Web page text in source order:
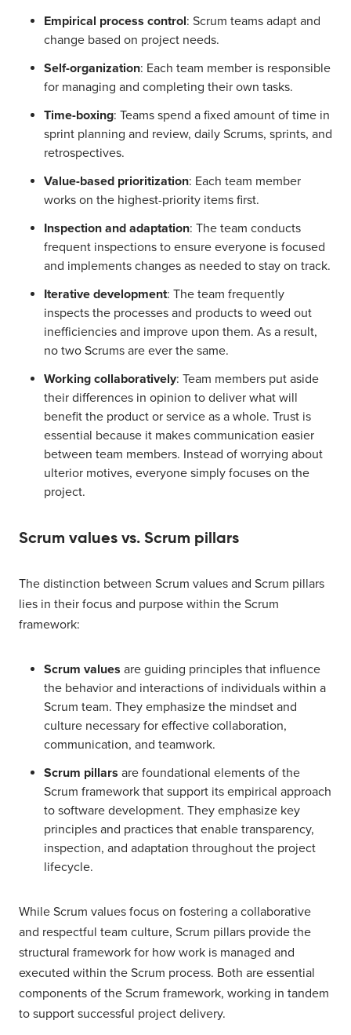
Empirical process control: Scrum teams adapt and
change based on project needs.
Self-organization: Each team member is responsible
for managing and completing their own tasks.
Time-boxing: Teams spend a fixed amount of time in
sprint planning and review, daily Scrums, sprints, and
retrospectives.
Value-based prioritization: Each team member
works on the highest-priority items first.
Inspection and adaptation: The team conducts
frequent inspections to ensure everyone is focused
and implements changes as needed to stay on track.
Iterative development: The team frequently
inspects the processes and products to weed out
inefficiencies and improve upon them. As a result,
no two Scrums are ever the same.
Working collaboratively: Team members put aside
their differences in opinion to deliver what will
benefit the product or service as a whole. Trust is
essential because it makes communication easier
between team members. Instead of worrying about
ulterior motives, everyone simply focuses on the
project.
Scrum values vs. Scrum pillars
The distinction between Scrum values and Scrum pillars
lies in their focus and purpose within the Scrum
framework:
Scrum values are guiding principles that influence
the behavior and interactions of individuals within a
Scrum team. They emphasize the mindset and
culture necessary for effective collaboration,
communication, and teamwork.
Scrum pillars are foundational elements of the
Scrum framework that support its empirical approach
to software development. They emphasize key
principles and practices that enable transparency,
inspection, and adaptation throughout the project
lifecycle.
While Scrum values focus on fostering a collaborative
and respectful team culture, Scrum pillars provide the
structural framework for how work is managed and
executed within the Scrum process. Both are essential
components of the Scrum framework, working in tandem
to support successful project delivery.